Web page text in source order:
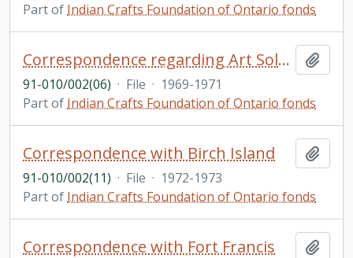
Part of Indian Crafts Foundation of Ontario fonds
Correspondence regarding Art Solomon
91-010/002(06) · File · 1969-1971
Part of Indian Crafts Foundation of Ontario fonds
Correspondence with Birch Island
91-010/002(11) · File · 1972-1973
Part of Indian Crafts Foundation of Ontario fonds
Correspondence with Fort Francis